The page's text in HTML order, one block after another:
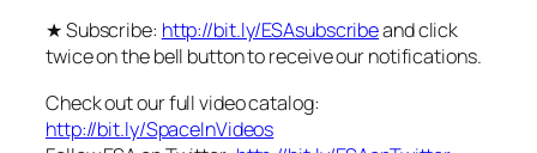
★ Subscribe: http://bit.ly/ESAsubscribeand click
twice on the bell button to receive our notifications.
Check out our full video catalog:
http://bit.ly/SpaceInVideos